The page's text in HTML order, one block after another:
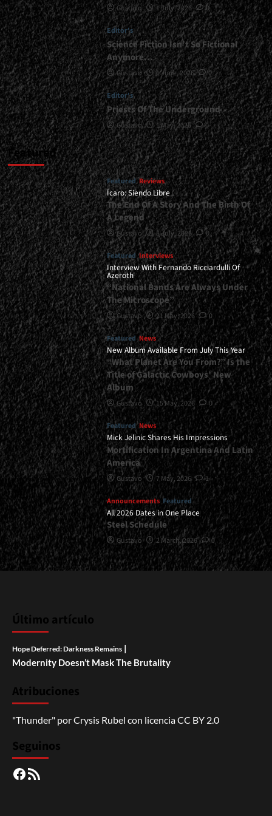
Is
Invincible</div>
Gustavo 1 July, 2026 0
Editor's
Science Fiction Isn’t So Fictional
Anymore…
Gustavo 1 June, 2026 0
Editor's
Priests Of The Underground
Gustavo 1 May, 2026 0
Featured
Featured Reviews
Ícaro: Siendo Libre
The End Of A Story And The Birth Of
A Legend
Gustavo 8 July, 2026 0
Featured Interviews
Interview With Fernando Ricciardulli Of
Azeroth
“National Bands Are Always Under
The Microscope”
Gustavo 21 May, 2026 0
Featured News
New Album Available From July This Year
“What Planet Are You From?” Is the
Title of Galactic Cowboys’ New
Album
Gustavo 15 May, 2026 0
Featured News
Mick Jelinic Shares His Impressions
Mortification In Argentina And Latin
America
Gustavo 7 May, 2026 1
Announcements Featured
All 2026 Dates in One Place
Steel Schedule
Gustavo 2 March, 2026 0
Último artículo
Hope Deferred: Darkness Remains |
Modernity Doesn’t Mask The Brutality
Atribuciones
"Thunder" porCrysis Rubel con licenciaCC BY 2.0
Seguinos
Facebook
RSS